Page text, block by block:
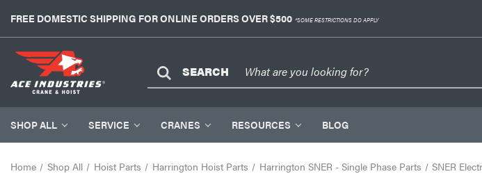
FREE DOMESTIC SHIPPING FOR ONLINE ORDERS OVER $500 *SOME RESTRICTIONS DO APPLY
SEARCH
SHOP ALL SERVICE CRANES RESOURCES BLOG
Home Shop All Hoist Parts Harrington Hoist Parts Harrington SNER - Single Phase Parts SNER